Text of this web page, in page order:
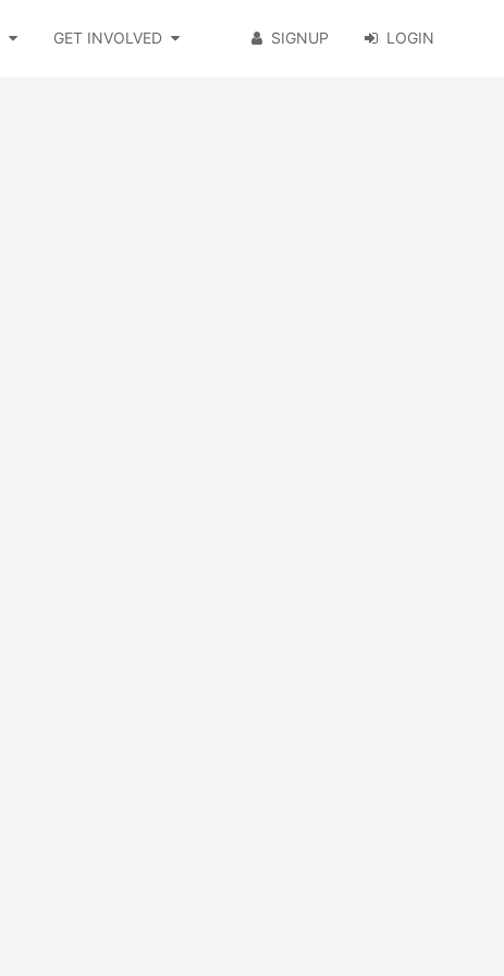
GET INVOLVED SIGNUP LOGIN